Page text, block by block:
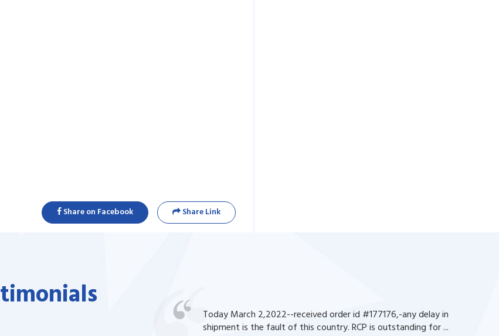
Share on Facebook Share Link
Today March 2,2022--received order id #177176,-any delay in
shipment is the fault of this country. RCP is outstanding for ...